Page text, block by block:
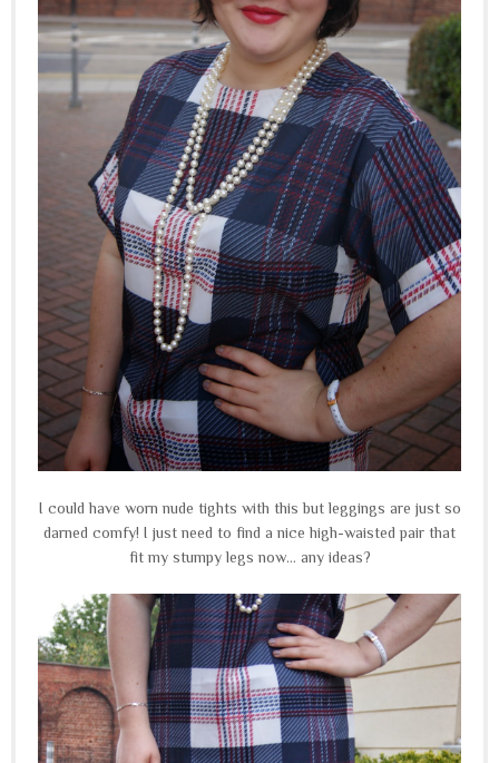
I could have worn nude tights with this but leggings are just so
darned comfy! I just need to find a nice high-waisted pair that
fit my stumpy legs now... any ideas?